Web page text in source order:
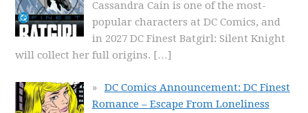
Cassandra Cain is one of the most-
popular characters at DC Comics, and
in 2027 DC Finest Batgirl: Silent Knight
will collect her full origins. […]
DC Comics Announcement: DC Finest
Romance – Escape From Loneliness